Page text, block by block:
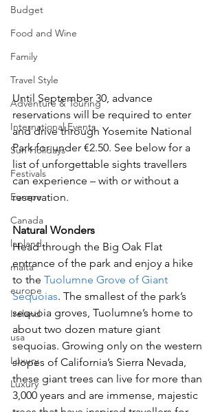
Budget
Food and Wine
Family
Travel Style
Adventure & Touring
International Events
Sun Holidays
Festivals
Europe
Canada
lapland
malta
europe
Ireland
usa
Luxury
Luxury
Until September 30, advance
reservations will be required to enter
and drive through Yosemite National
Park for under €2.50. See below for a
list of unforgettable sights travellers
can experience – with or without a
reservation.
Natural Wonders
Head through the Big Oak Flat
entrance of the park and enjoy a hike
to the Tuolumne Grove of Giant
Sequoias. The smallest of the park’s
sequoia groves, Tuolumne’s home to
about two dozen mature giant
sequoias. Growing only on the western
slopes of California’s Sierra Nevada,
these giant trees can live for more than
3,000 years and are immense, majestic